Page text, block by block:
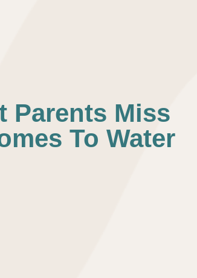
Parents Miss
To Water